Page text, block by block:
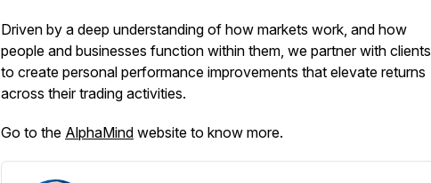
Driven by a deep understanding of how markets work, and how
people and businesses function within them, we partner with clients
to create personal performance improvements that elevate returns
across their trading activities.
Go to the AlphaMind website to know more.